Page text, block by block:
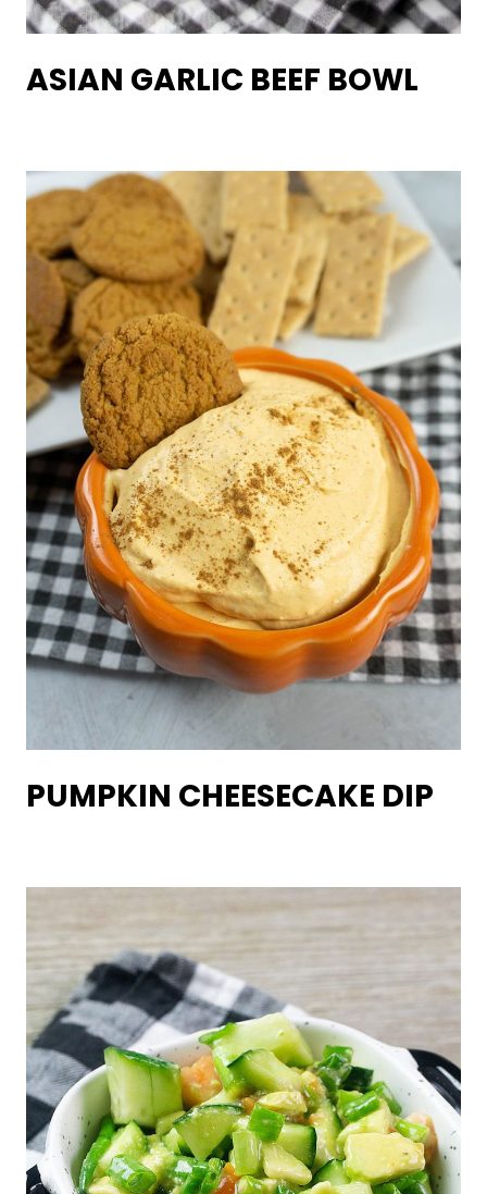
ASIAN GARLIC BEEF BOWL
PUMPKIN CHEESECAKE DIP